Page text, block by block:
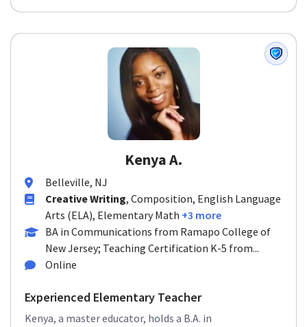
Kenya A.
Belleville, NJ
Creative Writing, Composition, English Language
Arts (ELA), Elementary Math +3 more
BA in Communications from Ramapo College of
New Jersey; Teaching Certification K-5 from...
Online
Experienced Elementary Teacher
Kenya, a master educator, holds a B.A. in